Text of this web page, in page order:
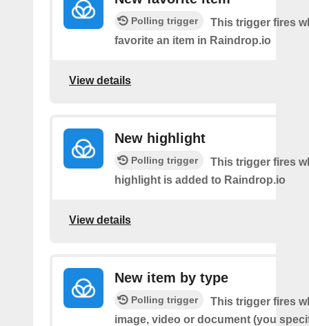
Polling trigger
This trigger fires
favorite an item in Raindrop.io
View details
New highlight
Polling trigger
This trigger fires
highlight is added to Raindrop.io
View details
New item by type
Polling trigger
This trigger fires
image, video or document (you